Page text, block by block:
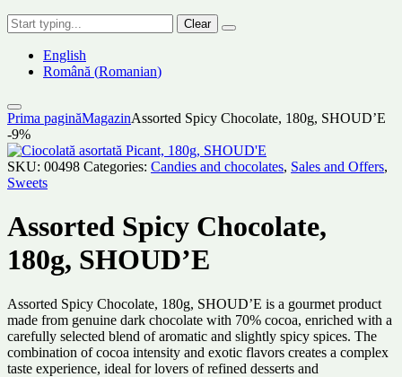
Clear
English
Română (Romanian)
Prima paginăMagazinAssorted Spicy Chocolate, 180g, SHOUD’E
-9%
SKU: 00498 Categories: Candies and chocolates, Sales and Offers,
Sweets
Assorted Spicy Chocolate,
180g, SHOUD’E
Assorted Spicy Chocolate, 180g, SHOUD’E is a gourmet product
made from genuine dark chocolate with 70% cocoa, enriched with a
carefully selected blend of aromatic and slightly spicy spices. The
combination of cocoa intensity and exotic flavors creates a complex
taste experience, ideal for lovers of refined desserts and